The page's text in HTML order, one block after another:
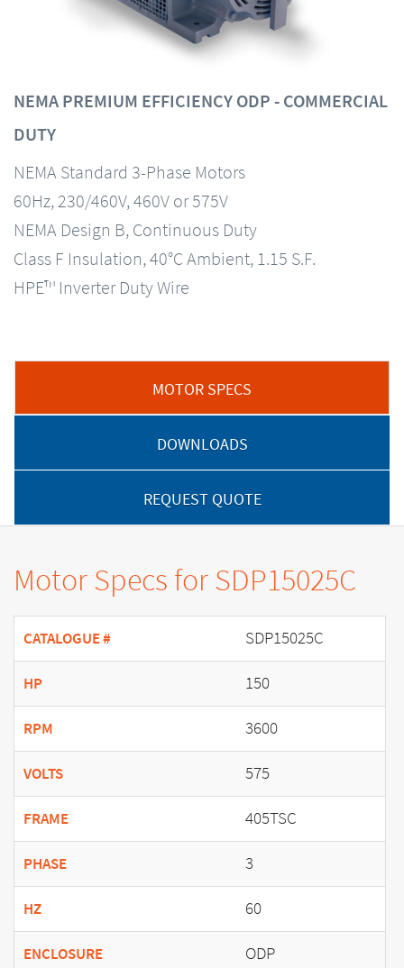
NEMA PREMIUM EFFICIENCY ODP - COMMERCIAL
DUTY
NEMA Standard 3-Phase Motors
60Hz, 230/460V, 460V or 575V
NEMA Design B, Continuous Duty
Class F Insulation, 40°C Ambient, 1.15 S.F.
HPE™ Inverter Duty Wire
MOTOR SPECS
DOWNLOADS
REQUEST QUOTE
Motor Specs for SDP15025C
CATALOGUE # SDP15025C
HP 150
RPM 3600
VOLTS 575
FRAME 405TSC
PHASE 3
HZ 60
ENCLOSURE ODP